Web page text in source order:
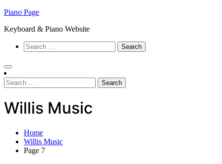
Skip
content
Piano Page
Keyboard & Piano Website
Search
for:
Search
for:
Willis Music
Home
Willis Music
Page 7